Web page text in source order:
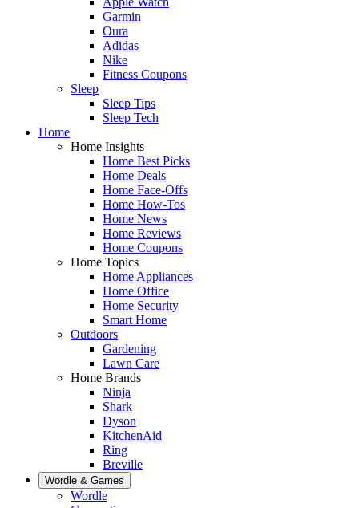
Garmin
Oura
Adidas
Nike
Fitness Coupons
Sleep
Sleep Tips
Sleep Tech
Home
Home Insights
Home Best Picks
Home Deals
Home Face-Offs
Home How-Tos
Home News
Home Reviews
Home Coupons
Home Topics
Home Appliances
Home Office
Home Security
Smart Home
Outdoors
Gardening
Lawn Care
Home Brands
Ninja
Shark
Dyson
KitchenAid
Ring
Breville
Wordle & Games
Wordle